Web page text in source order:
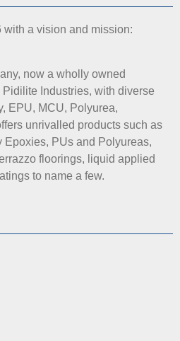
a vision and mission:
now a wholly owned
Industries, with diverse
EPU, MCU, Polyurea,
unrivalled products such as
Epoxies, PUs and Polyureas,
floorings, liquid applied
to name a few.